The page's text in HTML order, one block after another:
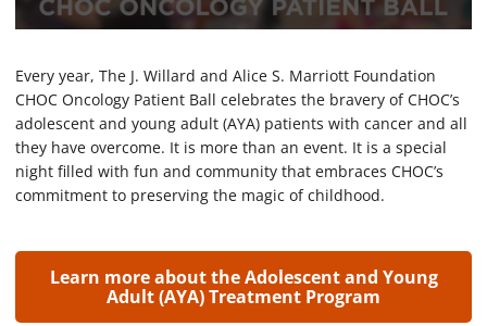
e
o
n
d
s
o
f
e
Every year, The J. Willard and Alice S. Marriott Foundation
CHOC Oncology Patient Ball celebrates the bravery of CHOC’s
adolescent and young adult (AYA) patients with cancer and all
they have overcome. It is more than an event. It is a special
night filled with fun and community that embraces CHOC’s
commitment to preserving the magic of childhood.
Learn more about the Adolescent and Young
Adult (AYA) Treatment Program